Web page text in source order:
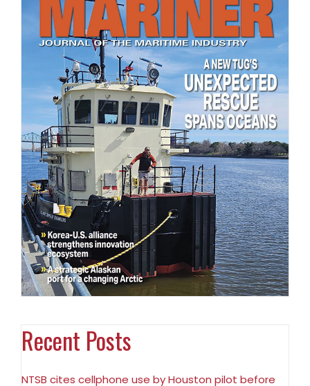
Recent Posts
NTSB cites cellphone use by Houston pilot before